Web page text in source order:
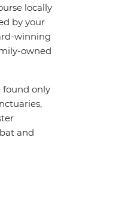
locally
by your
winning
owned
found only
and